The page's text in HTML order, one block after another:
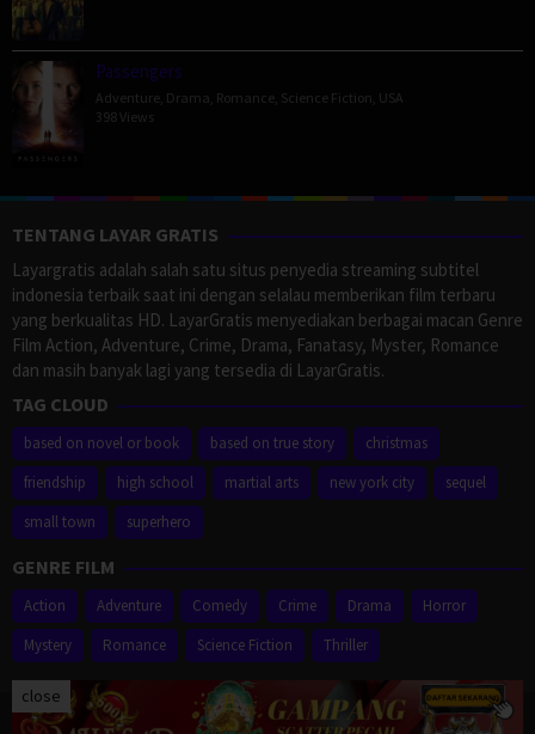
Passengers
Adventure Drama Romance Science Fiction USA
398 Views
TENTANG LAYAR GRATIS
Layargratis adalah salah satu situs penyedia streaming subtitel
indonesia terbaik saat ini dengan selalau memberikan film terbaru
yang berkualitas HD. LayarGratis menyediakan berbagai macan Genre
Film Action, Adventure, Crime, Drama, Fanatasy, Myster, Romance
dan masih banyak lagi yang tersedia di LayarGratis.
TAG CLOUD
based on novel or book based on true story
christmas
friendship
high school martial arts new york city
sequel
small town
superhero
GENRE FILM
Action Adventure Comedy Crime Drama
Horror
Mystery
Romance Science Fiction Thriller
Proudly powered by WordPress /Theme: Muvipro
close